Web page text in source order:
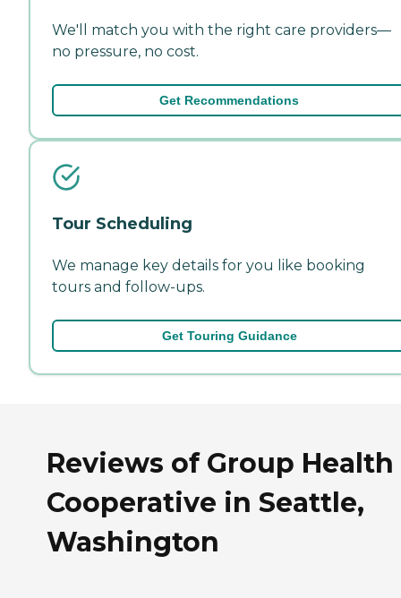
We'll match you with the right care providers—
no pressure, no cost.
Get Recommendations
Tour Scheduling
We manage key details for you like booking
tours and follow-ups.
Get Touring Guidance
Reviews of Group Health
Cooperative in Seattle,
Washington